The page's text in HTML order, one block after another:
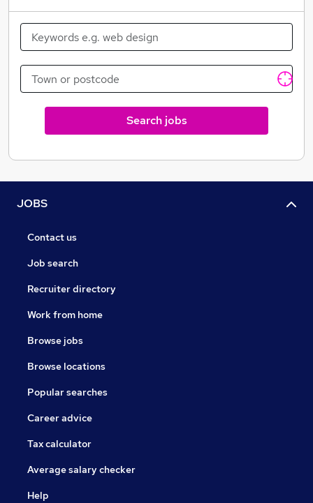
Search jobs
JOBS
Contact us
Job search
Recruiter directory
Work from home
Browse jobs
Browse locations
Popular searches
Career advice
Tax calculator
Average salary checker
Help